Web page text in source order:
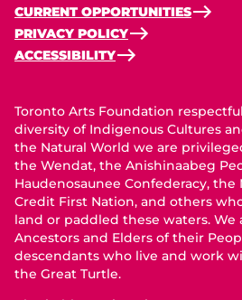
CURRENT OPPORTUNITIES
PRIVACY POLICY
ACCESSIBILITY
Toronto Arts Foundation
diversity of Indigenous Cultures
the Natural World we are
the Wendat, the Anishinaabeg
Haudenosaunee Confederacy, the
Credit First Nation, and others
land or paddled these waters. We
Ancestors and Elders of their
descendants who live and work
the Great Turtle.